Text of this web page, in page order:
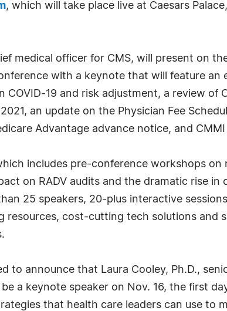
, which will take place live at Caesars
medical officer for CMS, will present on
with a keynote that will feature an
COVID-19 and risk adjustment, a review of
an update on the Physician Fee
Advantage advance notice, and CMMI
includes pre-conference workshops
on RADV audits and the dramatic rise
25 speakers, 20-plus interactive
resources, cost-cutting tech solutions and
to announce that Laura Cooley, Ph.D.,
a keynote speaker on Nov. 16, the first
that health care leaders can use to